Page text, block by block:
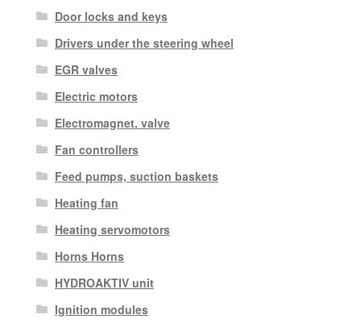
Door locks and keys
Drivers under the steering wheel
EGR valves
Electric motors
Electromagnet. valve
Fan controllers
Feed pumps, suction baskets
Heating fan
Heating servomotors
Horns Horns
HYDROAKTIV unit
Ignition modules